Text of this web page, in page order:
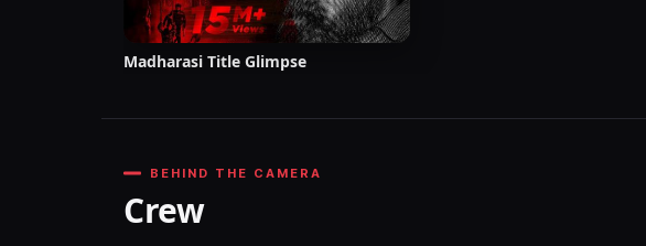
Madharasi Title Glimpse
BEHIND THE CAMERA
Crew